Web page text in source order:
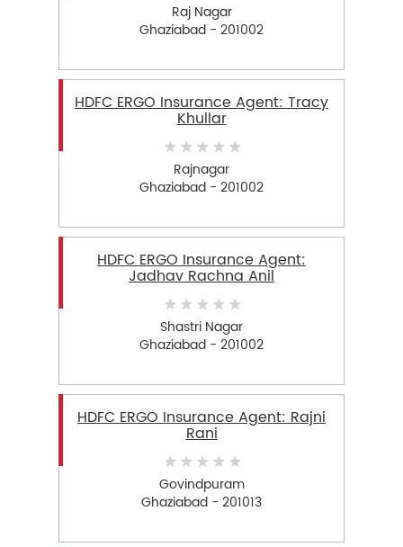
Raj Nagar
Ghaziabad - 201002
HDFC ERGO Insurance Agent: Tracy
Khullar
Rajnagar
Ghaziabad - 201002
HDFC ERGO Insurance Agent:
Jadhav Rachna Anil
Shastri Nagar
Ghaziabad - 201002
HDFC ERGO Insurance Agent: Rajni
Rani
Govindpuram
Ghaziabad - 201013